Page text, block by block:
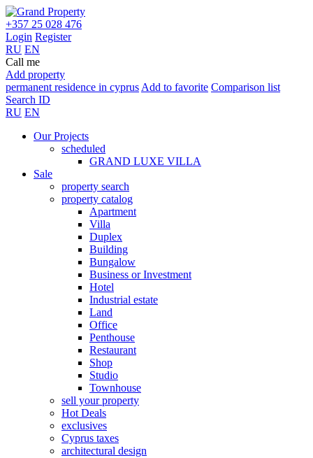
+357 25 028 476
Login Register
RU EN
Call me
Add property
permanent residence in cyprus Add to favorite Comparison list
Search ID
RU EN
Our Projects
scheduled
GRAND LUXE VILLA
Sale
property search
property catalog
Apartment
Villa
Duplex
Building
Bungalow
Business or Investment
Hotel
Industrial estate
Land
Office
Penthouse
Restaurant
Shop
Studio
Townhouse
sell your property
Hot Deals
exclusives
Cyprus taxes
architectural design